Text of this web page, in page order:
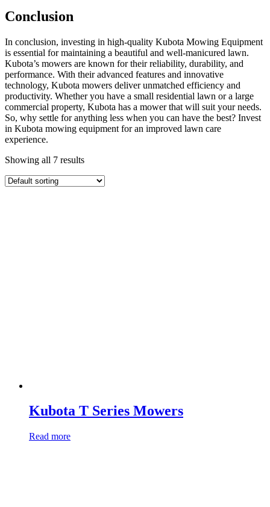
Conclusion
In conclusion, investing in high-quality Kubota Mowing Equipment
is essential for maintaining a beautiful and well-manicured lawn.
Kubota’s mowers are known for their reliability, durability, and
performance. With their advanced features and innovative
technology, Kubota mowers deliver unmatched efficiency and
productivity. Whether you have a small residential lawn or a large
commercial property, Kubota has a mower that will suit your needs.
So, why settle for anything less when you can have the best? Invest
in Kubota mowing equipment for an improved lawn care
experience.
Showing all 7 results
Kubota T Series Mowers
Read more